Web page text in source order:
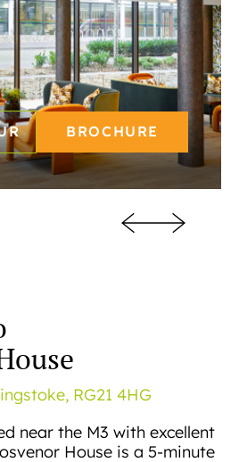
BROCHURE
RG21 4HG
near the M3 with excellent
House is a 5-minute